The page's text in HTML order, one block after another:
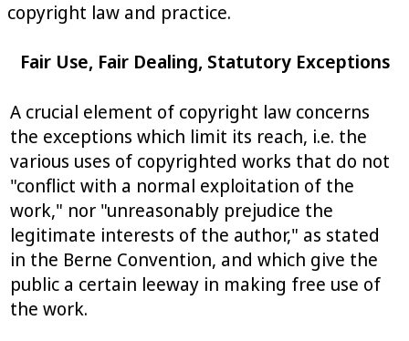
copyright law and practice.
Fair Use, Fair Dealing, Statutory Exceptions
A crucial element of copyright law concerns
the exceptions which limit its reach, i.e. the
various uses of copyrighted works that do not
"conflict with a normal exploitation of the
work," nor "unreasonably prejudice the
legitimate interests of the author," as stated
in the Berne Convention, and which give the
public a certain leeway in making free use of
the work.